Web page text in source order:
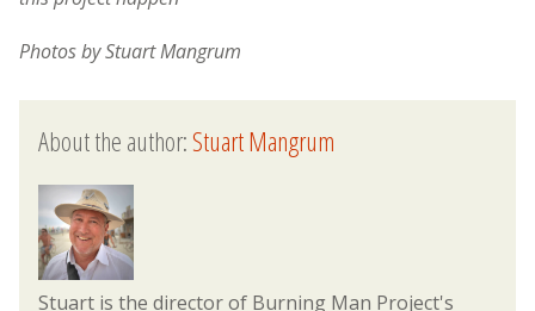
Photos by Stuart Mangrum
About the author:Stuart Mangrum
Stuart is the director of Burning Man Project's